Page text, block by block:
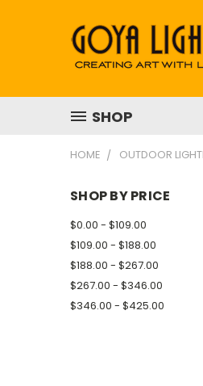
SHOP
HOME OUTDOOR
SHOP BY PRICE
$0.00 - $109.00
$109.00 - $188.00
$188.00 - $267.00
$267.00 - $346.00
$346.00 - $425.00